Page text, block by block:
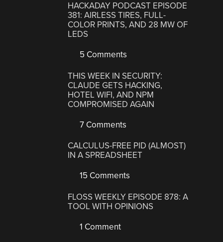
HACKADAY PODCAST EPISODE
381: AIRLESS TIRES, FULL-
COLOR PRINTS, AND 28 MW OF
LEDS
5 Comments
THIS WEEK IN SECURITY:
CLAUDE GETS HACKING,
HOTEL WIFI, AND NPM
COMPROMISED AGAIN
7 Comments
CALCULUS-FREE PID (ALMOST)
IN A SPREADSHEET
15 Comments
FLOSS WEEKLY EPISODE 878: A
TOOL WITH OPINIONS
1 Comment